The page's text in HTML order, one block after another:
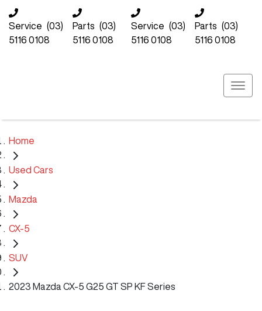
Service (03)
5116 0108
Parts (03)
5116 0108
Service (03)
5116 0108
Parts (03)
5116 0108
Home
Used Cars
Mazda
CX-5
SUV
2023 Mazda CX-5 G25 GT SP KF Series